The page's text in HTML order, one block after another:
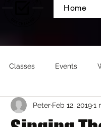
Home
Classes Events
Peter Feb 12, 20191